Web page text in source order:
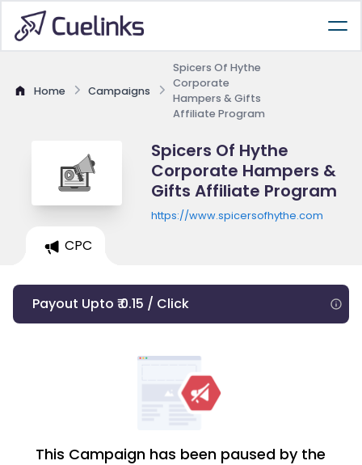
Home Campaigns
Spicers Of Hythe
Corporate
Hampers & Gifts
Affiliate Program
Spicers Of Hythe
Corporate Hampers &
Gifts Affiliate Program
https://www.spicersofhythe.com
CPC
Payout Upto ₹ 0.15 / Click
This Campaign has been paused by the